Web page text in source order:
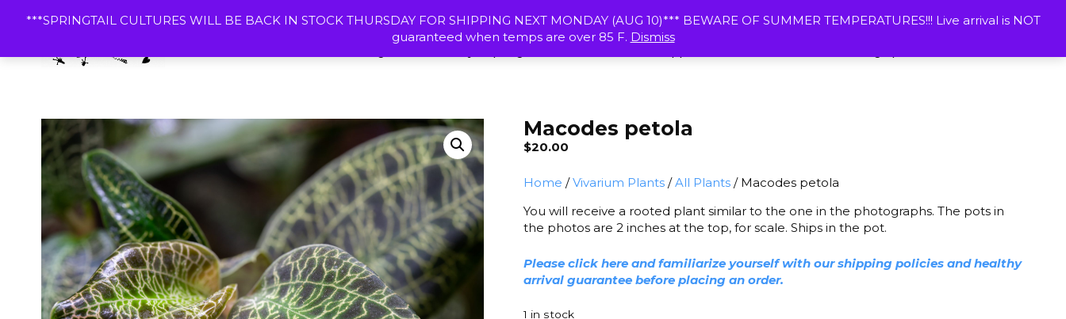
***SPRINGTAIL CULTURES WILL BE BACK IN STOCK THURSDAY FOR SHIPPING NEXT MONDAY (AUG 10)*** BEWARE OF SUMMER TEMPERATURES!!! Live arrival is NOT
guaranteed when temps are over 85 F. Dismiss
HOME RESOURCES SHIPPING & RETURNS CONTACT US WISHLIST MY ACOUNT
Macodes petola
$20.00
Home /Vivarium Plants/All Plants/ Macodes petola
You will receive a rooted plant similar to the one in the photographs. The pots in
the photos are 2 inches at the top, for scale. Ships in the pot.
Please click here and familiarize yourself with our shipping policies and healthy
arrival guarantee before placing an order.
1 in stock